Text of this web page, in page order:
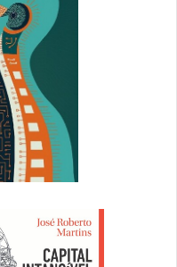
harsh gradients are
popular design trend
type, bold colors and
design steers away
give designs a